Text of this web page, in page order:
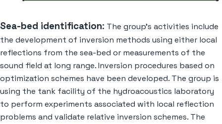
Sea-bed identification: The group’s activities include
the development of inversion methods using either local
reflections from the sea-bed or measurements of the
sound field at long range. Inversion procedures based on
optimization schemes have been developed. The group is
using the tank facility of the hydroacoustics laboratory
to perform experiments associated with local reflection
problems and validate relative inversion schemes. The